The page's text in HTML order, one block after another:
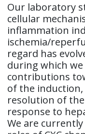
Our laboratory
cellular
inflammation
ischemia/
regard has
during which we
contributions
of the
resolution of
response to
We are